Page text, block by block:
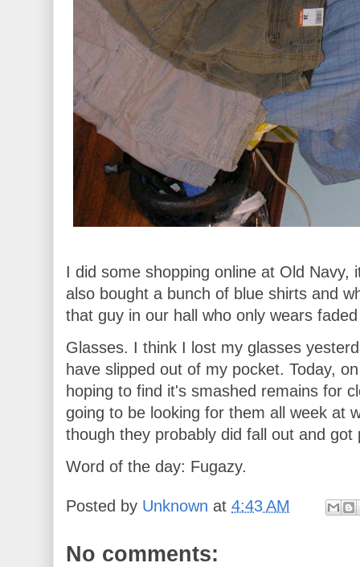
I did some shopping online at Old
also bought a bunch of blue shirts and
that guy in our hall who only wears
Glasses. I think I lost my glasses
have slipped out of my pocket. Today,
hoping to find it's smashed remains for
going to be looking for them all week at
though they probably did fall out and
Word of the day: Fugazy.
Posted by Unknown at 4:43 AM
No comments: